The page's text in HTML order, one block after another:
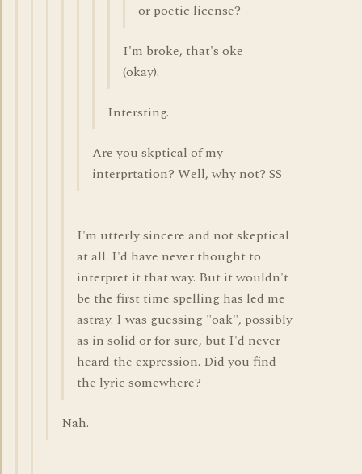
or poetic license?
I'm broke, that's oke
(okay).
Intersting.
Are you skptical of my
interprtation? Well, why not? SS
I'm utterly sincere and not skeptical
at all. I'd have never thought to
interpret it that way. But it wouldn't
be the first time spelling has led me
astray. I was guessing "oak", possibly
as in solid or for sure, but I'd never
heard the expression. Did you find
the lyric somewhere?
Nah.